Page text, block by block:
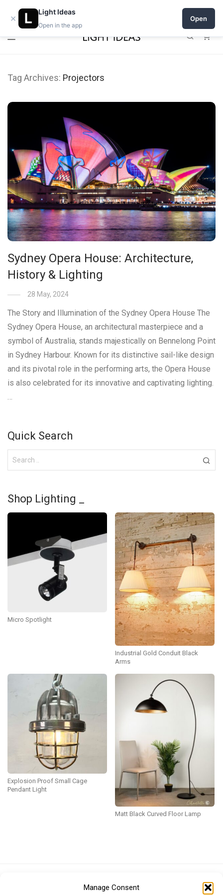
Manage Consent
Open a shop on Light Ideas
Tag Archives: Projectors
Sydney Opera House: Architecture,
History & Lighting
28 May, 2024
The Story and Illumination of the Sydney Opera House The
Sydney Opera House, an architectural masterpiece and a
symbol of Australia, stands majestically on Bennelong Point
in Sydney Harbour. Known for its distinctive sail-like design
and its pivotal role in the performing arts, the Opera House
is also celebrated for its innovative and captivating lighting.
…
Quick Search
Shop Lighting _
Micro Spotlight
Industrial Gold Conduit Black
Arms
Explosion Proof Small Cage
Pendant Light
Matt Black Curved Floor Lamp
Japanese Yen (JPY)Swedish Krona (SEK)
×
Light Ideas
Open in the app
Open